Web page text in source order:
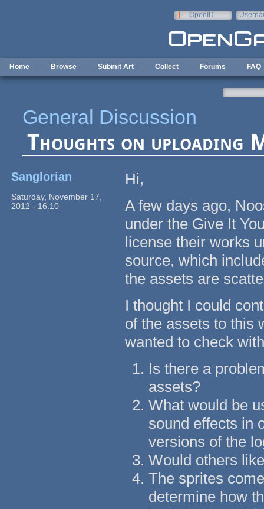
OpenID
Home Browse Submit Art Collect Forums FAQ
General Discussion
Thoughts on uploading
Sanglorian
Saturday, November 17,
2012 - 16:10
Hi,
A few days ago,
under the Give It
license their works
source, which
the assets are
I thought I could
of the assets to this
wanted to check
Is there a
assets?
What would be
sound effects in
versions of the
Would others
The sprites
determine how